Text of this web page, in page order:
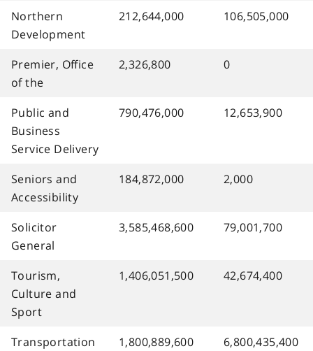
Northern
Development
212,644,000 106,505,000
Premier, Office
of the
2,326,800 0
Public and
Business
Service Delivery
790,476,000 12,653,900
Seniors and
Accessibility
184,872,000 2,000
Solicitor
General
3,585,468,600 79,001,700
Tourism,
Culture and
Sport
1,406,051,500 42,674,400
Transportation 1,800,889,600
6,800,435,400